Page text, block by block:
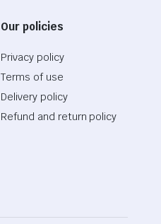
Our policies
Privacy policy
Terms of use
Delivery policy
Refund and return policy